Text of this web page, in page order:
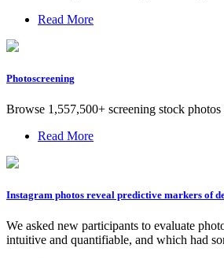
Read More
Photoscreening
Browse 1,557,500+ screening stock
Read More
Instagram photos reveal predictive markers of
We asked new participants to evaluate
intuitive and quantifiable, and which had